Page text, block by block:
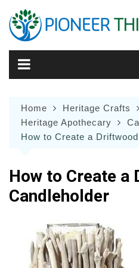
content
Home
Heritage Crafts
Heritage Apothecary
How to Create a
How to Create a
Candleholder